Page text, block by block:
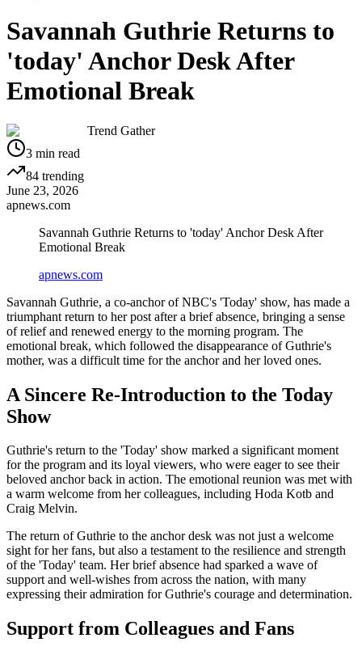
Savannah Guthrie Returns to
'today' Anchor Desk After
Emotional Break
Trend Gather
3 min read
84 trending
June 23, 2026
apnews.com
Savannah Guthrie Returns to 'today' Anchor Desk After
Emotional Break
apnews.com
Savannah Guthrie, a co-anchor of NBC's 'Today' show, has made a
triumphant return to her post after a brief absence, bringing a sense
of relief and renewed energy to the morning program. The
emotional break, which followed the disappearance of Guthrie's
mother, was a difficult time for the anchor and her loved ones.
A Sincere Re-Introduction to the Today
Show
Guthrie's return to the 'Today' show marked a significant moment
for the program and its loyal viewers, who were eager to see their
beloved anchor back in action. The emotional reunion was met with
a warm welcome from her colleagues, including Hoda Kotb and
Craig Melvin.
The return of Guthrie to the anchor desk was not just a welcome
sight for her fans, but also a testament to the resilience and strength
of the 'Today' team. Her brief absence had sparked a wave of
support and well-wishes from across the nation, with many
expressing their admiration for Guthrie's courage and determination.
Support from Colleagues and Fans